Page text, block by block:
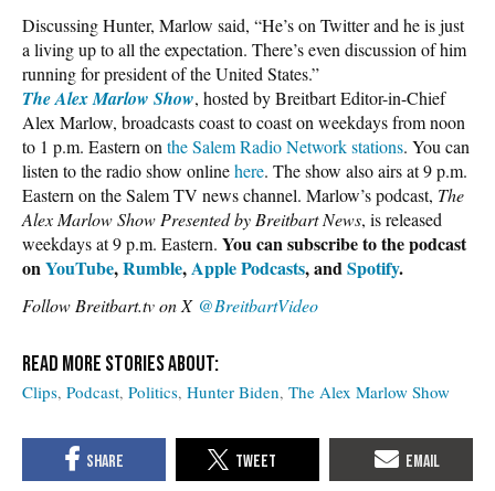
Discussing Hunter, Marlow said, “He’s on Twitter and he is just
a living up to all the expectation. There’s even discussion of him
running for president of the United States.”
The Alex Marlow Show, hosted by Breitbart Editor-in-Chief
Alex Marlow, broadcasts coast to coast on weekdays from noon
to 1 p.m. Eastern on the Salem Radio Network stations. You can
listen to the radio show onlinehere. The show also airs at 9 p.m.
Eastern on the Salem TV news channel. Marlow’s podcast, The
Alex Marlow Show Presented by Breitbart News, is released
weekdays at 9 p.m. Eastern. You can subscribe to the podcast
on YouTube,Rumble, Apple Podcasts, and Spotify.
Follow Breitbart.tv on X @BreitbartVideo
Clips Podcast Politics Hunter Biden The Alex Marlow Show